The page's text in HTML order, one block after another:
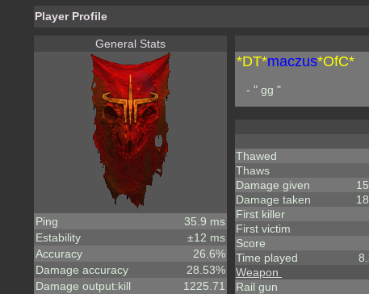
Player Profile
General Stats
Ping
35.9 ms
Estability
±12 ms
Accuracy
26.6%
Damage accuracy
28.53%
Damage output:kill
1225.71
*DT*maczus*OfC*
- " gg "
Thawed
Thaws
Damage given
Damage taken
First killer
First victim
Score
Time played
Weapon
Rail gun